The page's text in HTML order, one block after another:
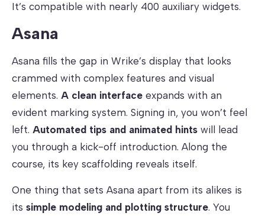
It’s compatible with nearly 400 auxiliary widgets.
Asana
Asana fills the gap in Wrike’s display that looks
crammed with complex features and visual
elements. A clean interface expands with an
evident marking system. Signing in, you won’t feel
left. Automated tips and animated hints will lead
you through a kick-off introduction. Along the
course, its key scaffolding reveals itself.
One thing that sets Asana apart from its alikes is
its simple modeling and plotting structure. You